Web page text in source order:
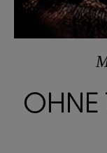
OHNE